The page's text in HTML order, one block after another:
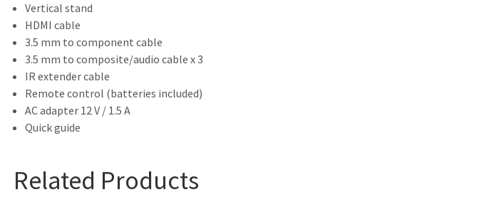
Vertical stand
HDMI cable
3.5 mm to component cable
3.5 mm to composite/audio cable x 3
IR extender cable
Remote control (batteries included)
AC adapter 12 V / 1.5 A
Quick guide
Related Products